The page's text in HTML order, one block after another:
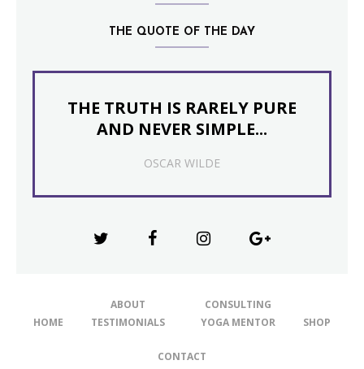
THE QUOTE OF THE DAY
THE TRUTH IS RARELY PURE
AND NEVER SIMPLE...
OSCAR WILDE
HOME
ABOUT
TESTIMONIALS
CONSULTING
YOGA MENTOR
SHOP
CONTACT